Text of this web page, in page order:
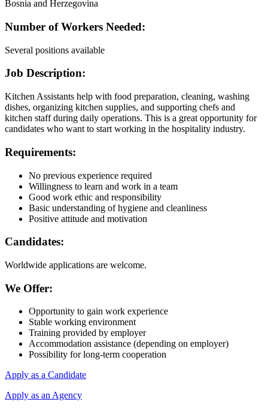
Bosnia and Herzegovina
Number of Workers Needed:
Several positions available
Job Description:
Kitchen Assistants help with food preparation, cleaning, washing
dishes, organizing kitchen supplies, and supporting chefs and
kitchen staff during daily operations. This is a great opportunity for
candidates who want to start working in the hospitality industry.
Requirements:
No previous experience required
Willingness to learn and work in a team
Good work ethic and responsibility
Basic understanding of hygiene and cleanliness
Positive attitude and motivation
Candidates:
Worldwide applications are welcome.
We Offer:
Opportunity to gain work experience
Stable working environment
Training provided by employer
Accommodation assistance (depending on employer)
Possibility for long-term cooperation
Apply as a Candidate
Apply as an Agency